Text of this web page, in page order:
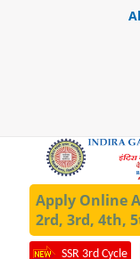
Apply Online
2rd, 3rd, 4th,
SSR 3rd Cycle